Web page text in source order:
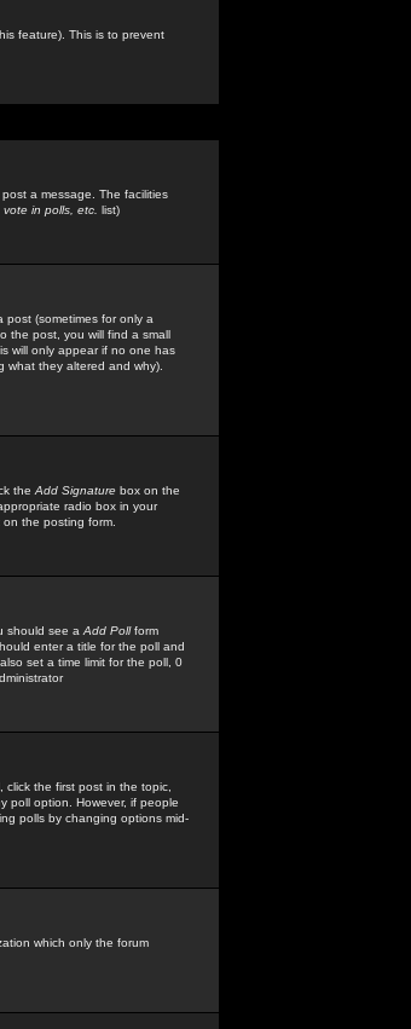
feature). This is to prevent
a message. The facilities
in polls, etc. list)
(sometimes for only a
the post, you will find a small
will only appear if no one has
what they altered and why).
the Add Signature box on the
radio box in your
the posting form.
should see a Add Pollform
enter a title for the poll and
set a time limit for the poll, 0
the first post in the topic,
poll option. However, if people
polls by changing options mid-
which only the forum